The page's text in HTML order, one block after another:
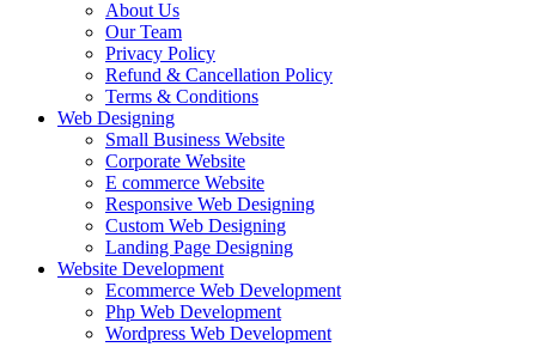
About Us
Our Team
Privacy Policy
Refund & Cancellation Policy
Terms & Conditions
Web Designing
Small Business Website
Corporate Website
E commerce Website
Responsive Web Designing
Custom Web Designing
Landing Page Designing
Website Development
Ecommerce Web Development
Php Web Development
Wordpress Web Development